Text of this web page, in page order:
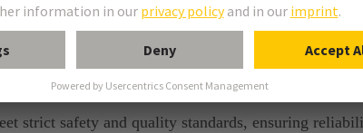
strict safety and quality standards, ensuring